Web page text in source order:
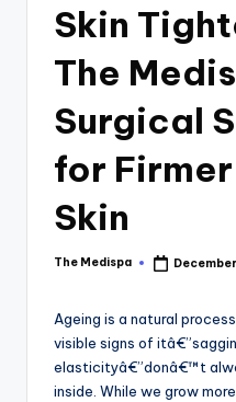
Skin
The
Surgical
for
Skin
The Medispa
Ageing is a natural
visible signs of
elasticityâ€”donâ€™t
inside. While we grow